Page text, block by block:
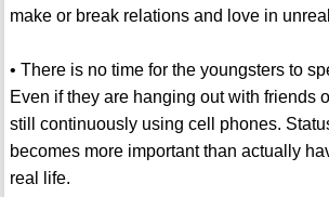
make or break relations and love in
• There is no time for the youngsters to
Even if they are hanging out with friends
still continuously using cell phones.
becomes more important than actually
real life.